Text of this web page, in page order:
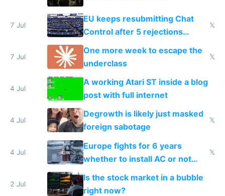
7 Jul
EU keeps resubmitting Chat
Control after 5 rejections
proving it's undemocratic
𝕏
7 Jul
One more week to escape the
underclass
𝕏
4 Jul
A working Atari ST inside a blog
post with full internet
4 Jul
Degrowth is likely just masked
foreign sabotage
𝕏
4 Jul
Europe fights for 6 years
whether to install AC or not
while China produces an AC
every 6 seconds
𝕏
2 Jul
Is the stock market in a bubble
right now?